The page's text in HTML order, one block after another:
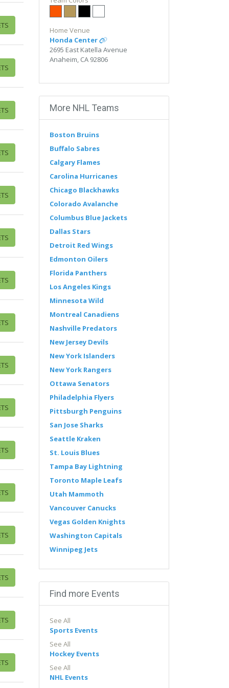
This is Anaheim Ducks placeholder
text. You can edit it in the admin
panel on theEdit Performers
page. If you have additional
specific text is controlled via the
Bottom Descriptionarea of the
Edit Performerssection of your
Home Venue
Honda Center
2695 East Katella Avenue
Anaheim, CA 92806
More NHL Teams
Boston Bruins
Buffalo Sabres
Calgary Flames
Carolina Hurricanes
Chicago Blackhawks
Colorado Avalanche
Columbus Blue Jackets
Dallas Stars
Detroit Red Wings
Edmonton Oilers
Florida Panthers
Los Angeles Kings
Minnesota Wild
Montreal Canadiens
Nashville Predators
New Jersey Devils
New York Islanders
New York Rangers
Ottawa Senators
Philadelphia Flyers
Pittsburgh Penguins
San Jose Sharks
Seattle Kraken
St. Louis Blues
Tampa Bay Lightning
Toronto Maple Leafs
Utah Mammoth
Vancouver Canucks
Vegas Golden Knights
Washington Capitals
Winnipeg Jets
Find more Events
See All
Sports Events
See All
Hockey Events
See All
NHL Events